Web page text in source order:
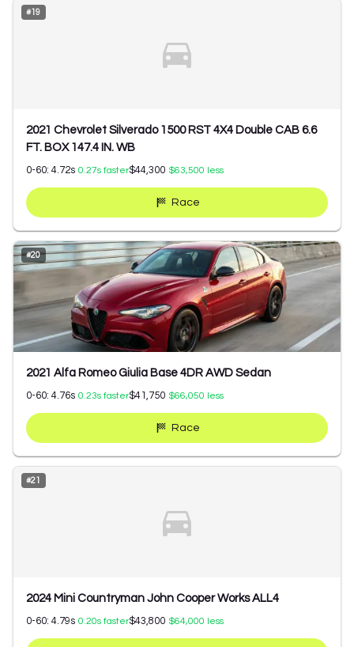
#19
2021 Chevrolet Silverado 1500 RST 4X4 Double CAB 6.6
FT. BOX 147.4 IN. WB
0-60: 4.72s 0.27s faster$44,300 $63,500 less
Race
#20
2021 Alfa Romeo Giulia Base 4DR AWD Sedan
0-60: 4.76s 0.23s faster$41,750 $66,050 less
Race
#21
2024 Mini Countryman John Cooper Works ALL4
0-60: 4.79s 0.20s faster$43,800 $64,000 less